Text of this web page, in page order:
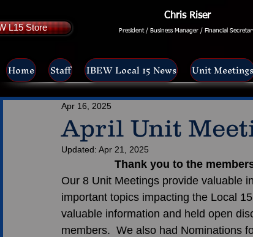
L15 Store
Chris Riser
President / Business Manager / Financial
Home Staff IBEW Local 15 News Unit Meetings
April Unit
Apr 16, 2025
Updated: Apr 21, 2025
Thank you to the
Our 8 Unit Meetings provide valuable
important topics impacting the Local
valuable information and held open
members.  We also had Nominations